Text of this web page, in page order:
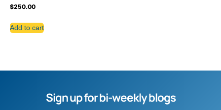
$250.00
Add to cart
Sign up for bi-weekly blogs